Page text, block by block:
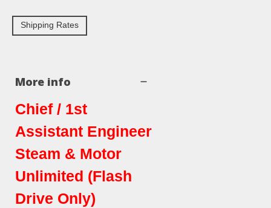
Shipping Rates
More info
Chief / 1st
Assistant Engineer
Steam & Motor
Unlimited (Flash
Drive Only)